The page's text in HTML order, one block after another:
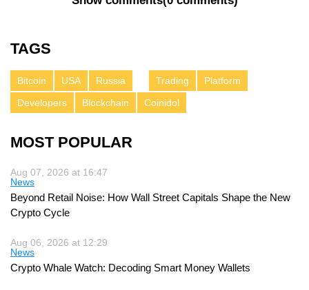
TAGS
Bitcoin USA Russia Trading
Platform
Developers
Blockchain Coinidol
MOST POPULAR
Aug 07, 2026 at 16:47
News
Beyond Retail Noise: How Wall Street Capitals Shape the New
Crypto Cycle
Aug 06, 2026 at 12:29
News
Crypto Whale Watch: Decoding Smart Money Wallets